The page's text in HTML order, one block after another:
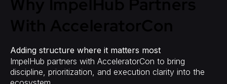
Adding structure where it matters most
ImpelHub partners with AcceleratorCon to bring
discipline, prioritization, and execution clarity into the